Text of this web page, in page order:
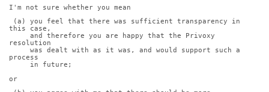
I'm not sure whether you mean
this case,
resolution
process
     in future;
or